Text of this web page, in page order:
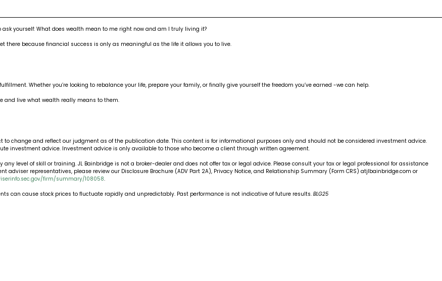
yourself: What does wealth mean to me right now and am I truly living it?
there because financial success is only as meaningful as the life it allows you to live.
Whether you’re looking to rebalance your life, prepare your family, or finally give yourself the freedom you’ve earned -we can help.
and live what wealth really means to them.
change and reflect our judgment as of the publication date. This content is for informational purposes only and should not be considered investment advice.
investment advice. Investment advice is only available to those who become a client through written agreement.
level of skill or training. JL Bainbridge is not a broker-dealer and does not offer tax or legal advice. Please consult your tax or legal professional for assistance
representatives, please review our Disclosure Brochure (ADV Part 2A), Privacy Notice, and Relationship Summary (Form CRS) atjlbainbridge.com or
firm/summary/108058.
can cause stock prices to fluctuate rapidly and unpredictably. Past performance is not indicative of future results. BLG25